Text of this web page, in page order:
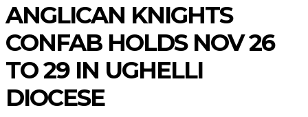
ANGLICAN KNIGHTS
CONFAB HOLDS NOV 26
TO 29 IN UGHELLI
DIOCESE